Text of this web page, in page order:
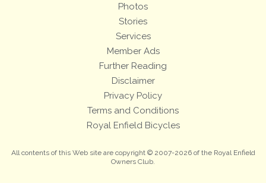
Photos
Stories
Services
Member Ads
Further Reading
Disclaimer
Privacy Policy
Terms and Conditions
Royal Enfield Bicycles
All contents of this Web site are copyright © 2007-2026 of the Royal Enfield
Owners Club.